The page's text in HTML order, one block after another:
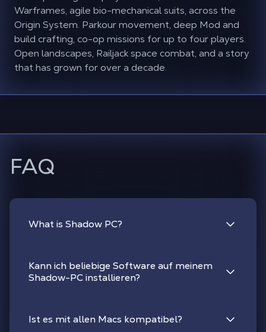
Warframes, agile bio-mechanical suits, across the
Origin System. Parkour movement, deep Mod and
build crafting, co-op missions for up to four players.
Open landscapes, Railjack space combat, and a story
that has grown for over a decade.
FAQ
What is Shadow PC?
Kann ich beliebige Software auf meinem
Shadow-PC installieren?
Ist es mit allen Macs kompatibel?